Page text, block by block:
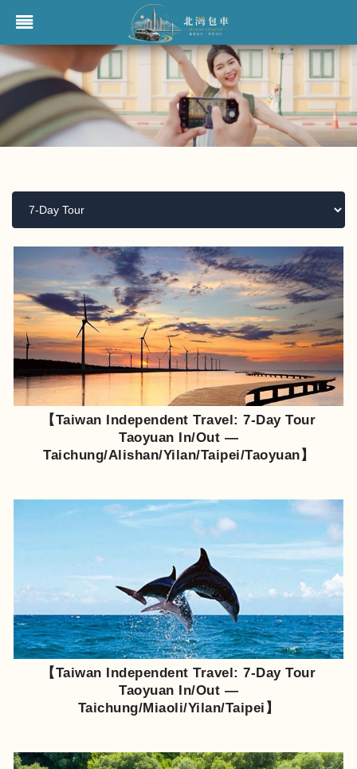
【Taiwan Independent Travel: 7-Day Tour
Taoyuan In/Out —
Taichung/Alishan/Yilan/Taipei/Taoyuan】
【Taiwan Independent Travel: 7-Day Tour
Taoyuan In/Out —
Taichung/Miaoli/Yilan/Taipei】